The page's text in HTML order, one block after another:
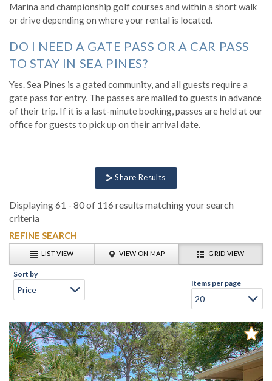
Marina and championship golf courses and within a short walk
or drive depending on where your rental is located.
DO I NEED A GATE PASS OR A CAR PASS
TO STAY IN SEA PINES?
Yes. Sea Pines is a gated community, and all guests require a
gate pass for entry. The passes are mailed to guests in advance
of their trip. If it is a last-minute booking, passes are held at our
office for guests to pick up on their arrival date.
Share Results
Displaying 61 - 80 of 116 results matching your search
criteria
REFINE SEARCH
GRID VIEW
VIEW ON MAP
LIST VIEW
Items per page
Sort by
Pages